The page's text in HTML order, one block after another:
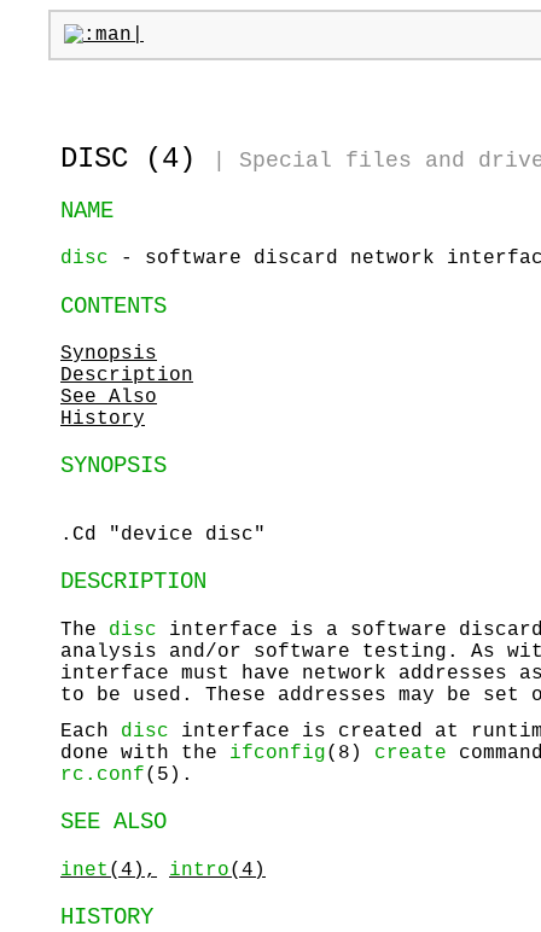
DISC (4) Special files and
NAME
disc - software discard network
CONTENTS
Synopsis
Description
See Also
History
SYNOPSIS
.Cd "device disc"
DESCRIPTION
The disc interface is a software discard
analysis and/or software testing. As
interface must have network
to be used. These addresses may be
Each disc interface is created at
done with the ifconfig(8) create
rc.conf(5).
SEE ALSO
inet (4), intro(4)
HISTORY